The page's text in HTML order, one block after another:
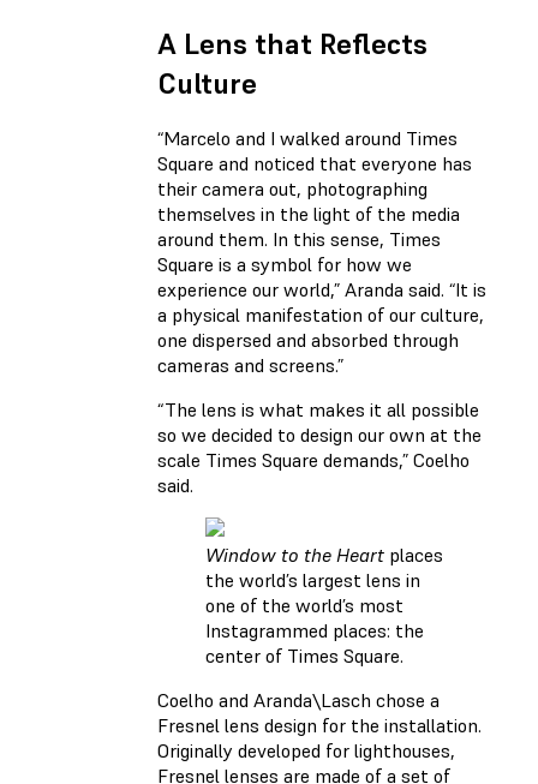
A Lens that Reflects
Culture
“Marcelo and I walked around Times
Square and noticed that everyone has
their camera out, photographing
themselves in the light of the media
around them. In this sense, Times
Square is a symbol for how we
experience our world,” Aranda said. “It is
a physical manifestation of our culture,
one dispersed and absorbed through
cameras and screens.”
“The lens is what makes it all possible
so we decided to design our own at the
scale Times Square demands,” Coelho
said.
Window to the Heart places
the world’s largest lens in
one of the world’s most
Instagrammed places: the
center of Times Square.
Coelho and Aranda\Lasch chose a
Fresnel lens design for the installation.
Originally developed for lighthouses,
Fresnel lenses are made of a set of